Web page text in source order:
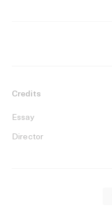
Credits
Essay
Director